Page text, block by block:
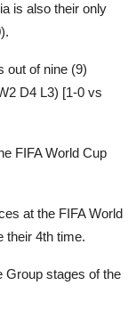
is also their only
out of nine (9)
D4 L3) [1-0 vs
FIFA World Cup
at the FIFA World
their 4th time.
Group stages of the